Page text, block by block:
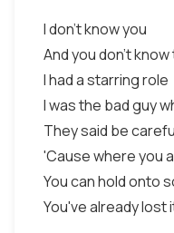
I don't know you
And you don't
I had a starring role
I was the bad guy
They said be
'Cause where you
You can hold onto
You've already lost